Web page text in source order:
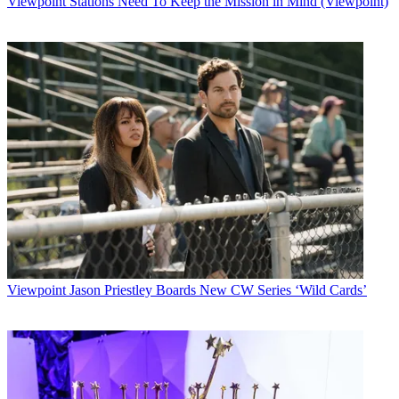
Multichannel Newsletter
The smarter way to stay on top of the multichannel video
marketplace. Sign up below.
* To subscribe, you must consent to
Future’s privacy policy.
By submitting your information you agree to theTerms &
Conditionsand Privacy Policy
and are aged 16 or over.
CATEGORIES
Viewpoint
MCN Staff
Viewpoint Jason Priestley Boards New CW Series ‘Wild Cards’